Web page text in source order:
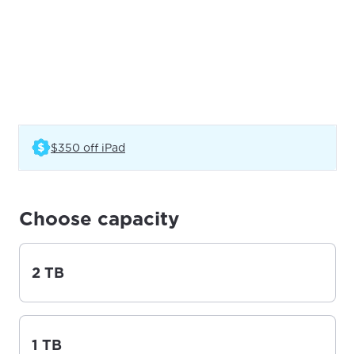
$350 off iPad
Choose capacity
2 TB
1 TB